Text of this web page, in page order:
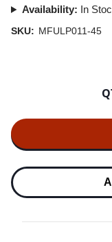
Availability: In
SKU: MFULP011-45